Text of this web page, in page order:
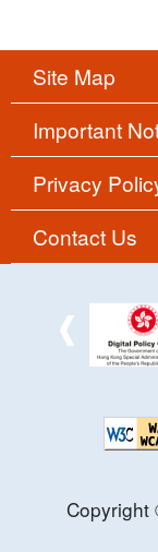
Site Map
Important
Privacy
Contact Us
Copyright